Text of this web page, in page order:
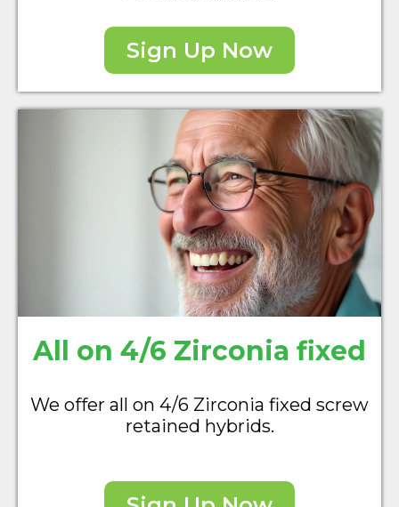
Sign Up Now
All on 4/6 Zirconia fixed
We offer all on 4/6 Zirconia fixed screw
retained hybrids.